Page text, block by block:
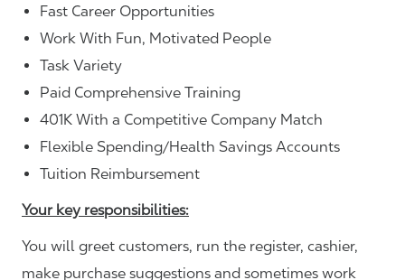
Fast Career Opportunities
Work With Fun, Motivated People
Task Variety
Paid Comprehensive Training
401K With a Competitive Company Match
Flexible Spending/Health Savings Accounts
Tuition Reimbursement
Your key responsibilities:
You will greet customers, run the register, cashier,
make purchase suggestions and sometimes work